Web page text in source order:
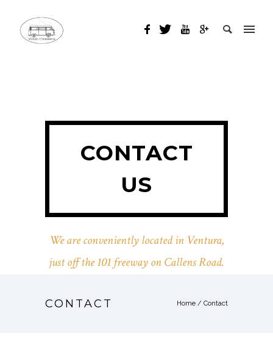
CONTACT
US
We are conveniently located in Ventura,
just off the 101 freeway on Callens Road.
CONTACT Home / Contact